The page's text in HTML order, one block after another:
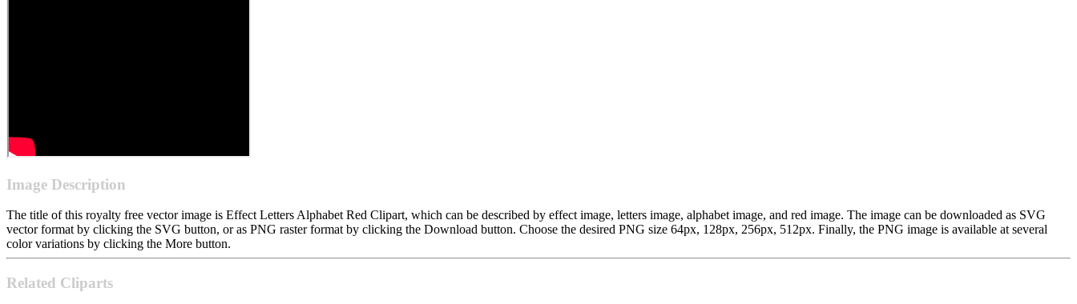
Image Description
The title of this royalty free vector image is Effect Letters Alphabet Red Clipart, which can be described by effect image, letters image, alphabet image, and red image. The image can be downloaded as SVG
vector format by clicking the SVG button, or as PNG raster format by clicking the Download button. Choose the desired PNG size 64px, 128px, 256px, 512px. Finally, the PNG image is available at several
color variations by clicking the More button.
Related Cliparts